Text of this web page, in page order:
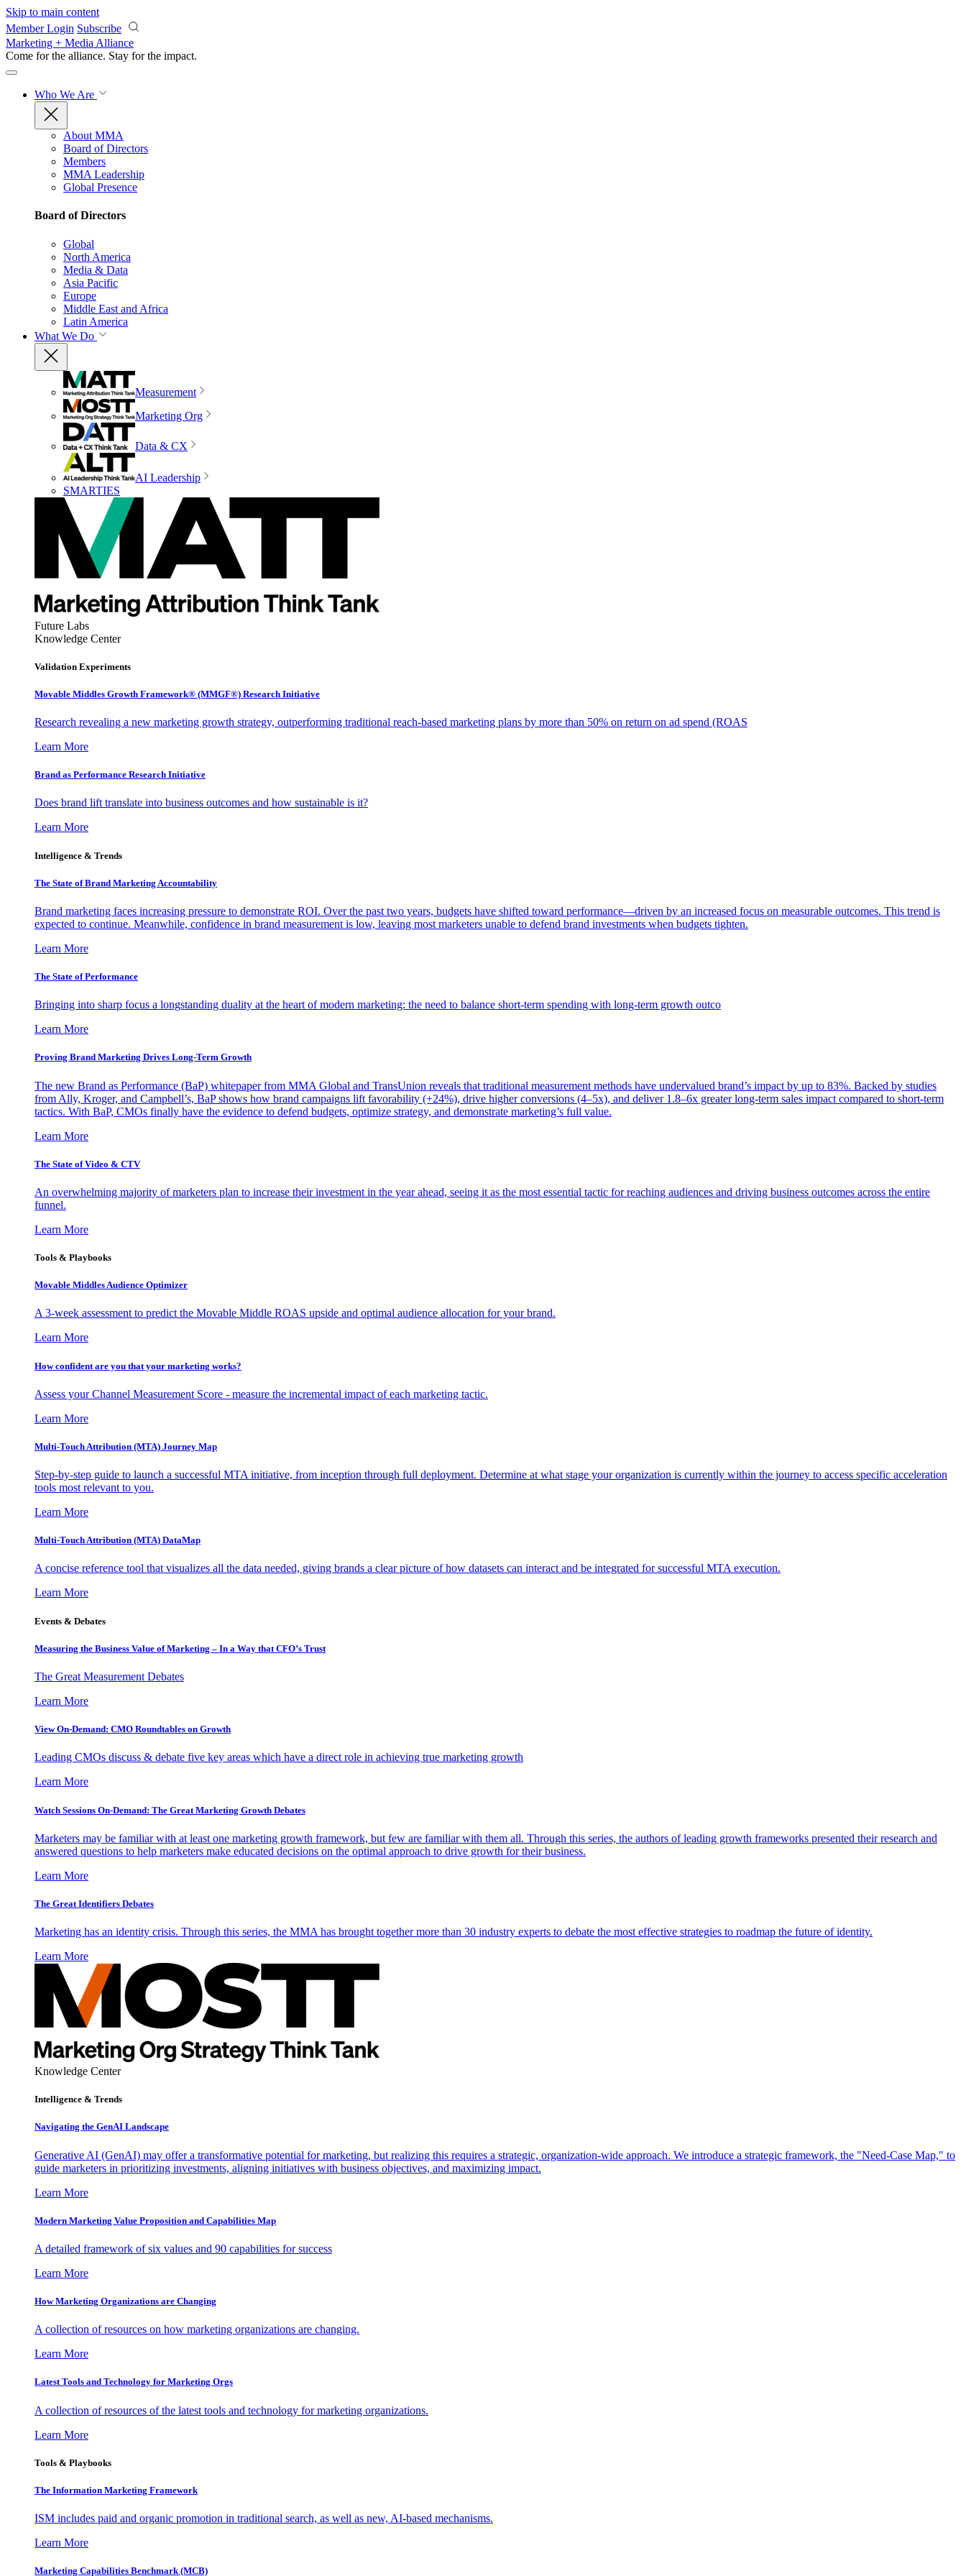
Skip to main content
Member Login Subscribe
Marketing + Media Alliance
Come for the alliance. Stay for the impact.
Who We Are
About MMA
Board of Directors
Members
MMA Leadership
Global Presence
Board of Directors
Global
North America
Media & Data
Asia Pacific
Europe
Middle East and Africa
Latin America
What We Do
Measurement
Marketing Org
Data & CX
AI Leadership
SMARTIES
Future Labs
Knowledge Center
Validation Experiments
Movable Middles Growth Framework® (MMGF®) Research Initiative
Research revealing a new marketing growth strategy, outperforming traditional reach-based marketing plans by more than 50% on return on ad spend (ROAS
Learn More
Brand as Performance Research Initiative
Does brand lift translate into business outcomes and how sustainable is it?
Learn More
Intelligence & Trends
The State of Brand Marketing Accountability
Brand marketing faces increasing pressure to demonstrate ROI. Over the past two years, budgets have shifted toward performance—driven by an increased focus on measurable outcomes. This trend is
expected to continue. Meanwhile, confidence in brand measurement is low, leaving most marketers unable to defend brand investments when budgets tighten.
Learn More
The State of Performance
Bringing into sharp focus a longstanding duality at the heart of modern marketing: the need to balance short-term spending with long-term growth outco
Learn More
Proving Brand Marketing Drives Long-Term Growth
The new Brand as Performance (BaP) whitepaper from MMA Global and TransUnion reveals that traditional measurement methods have undervalued brand’s impact by up to 83%. Backed by studies
from Ally, Kroger, and Campbell’s, BaP shows how brand campaigns lift favorability (+24%), drive higher conversions (4–5x), and deliver 1.8–6x greater long-term sales impact compared to short-term
tactics. With BaP, CMOs finally have the evidence to defend budgets, optimize strategy, and demonstrate marketing’s full value.
Learn More
The State of Video & CTV
An overwhelming majority of marketers plan to increase their investment in the year ahead, seeing it as the most essential tactic for reaching audiences and driving business outcomes across the entire
funnel.
Learn More
Tools & Playbooks
Movable Middles Audience Optimizer
A 3-week assessment to predict the Movable Middle ROAS upside and optimal audience allocation for your brand.
Learn More
How confident are you that your marketing works?
Assess your Channel Measurement Score - measure the incremental impact of each marketing tactic.
Learn More
Multi-Touch Attribution (MTA) Journey Map
Step-by-step guide to launch a successful MTA initiative, from inception through full deployment. Determine at what stage your organization is currently within the journey to access specific acceleration
tools most relevant to you.
Learn More
Multi-Touch Attribution (MTA) DataMap
A concise reference tool that visualizes all the data needed, giving brands a clear picture of how datasets can interact and be integrated for successful MTA execution.
Learn More
Events & Debates
Measuring the Business Value of Marketing – In a Way that CFO’s Trust
The Great Measurement Debates
Learn More
View On-Demand: CMO Roundtables on Growth
Leading CMOs discuss & debate five key areas which have a direct role in achieving true marketing growth
Learn More
Watch Sessions On-Demand: The Great Marketing Growth Debates
Marketers may be familiar with at least one marketing growth framework, but few are familiar with them all. Through this series, the authors of leading growth frameworks presented their research and
answered questions to help marketers make educated decisions on the optimal approach to drive growth for their business.
Learn More
The Great Identifiers Debates
Marketing has an identity crisis. Through this series, the MMA has brought together more than 30 industry experts to debate the most effective strategies to roadmap the future of identity.
Learn More
Knowledge Center
Intelligence & Trends
Navigating the GenAI Landscape
Generative AI (GenAI) may offer a transformative potential for marketing, but realizing this requires a strategic, organization-wide approach. We introduce a strategic framework, the "Need-Case Map," to
guide marketers in prioritizing investments, aligning initiatives with business objectives, and maximizing impact.
Learn More
Modern Marketing Value Proposition and Capabilities Map
A detailed framework of six values and 90 capabilities for success
Learn More
How Marketing Organizations are Changing
A collection of resources on how marketing organizations are changing.
Learn More
Latest Tools and Technology for Marketing Orgs
A collection of resources of the latest tools and technology for marketing organizations.
Learn More
Tools & Playbooks
The Information Marketing Framework
ISM includes paid and organic promotion in traditional search, as well as new, AI-based mechanisms.
Learn More
Marketing Capabilities Benchmark (MCB)